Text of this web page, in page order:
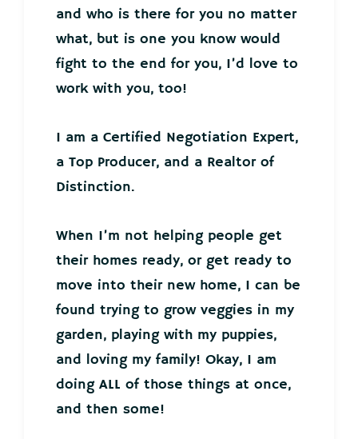
and who is there for you no matter
what, but is one you know would
fight to the end for you, I’d love to
work with you, too!
I am a Certified Negotiation Expert,
a Top Producer, and a Realtor of
Distinction.
When I’m not helping people get
their homes ready, or get ready to
move into their new home, I can be
found trying to grow veggies in my
garden, playing with my puppies,
and loving my family! Okay, I am
doing ALL of those things at once,
and then some!